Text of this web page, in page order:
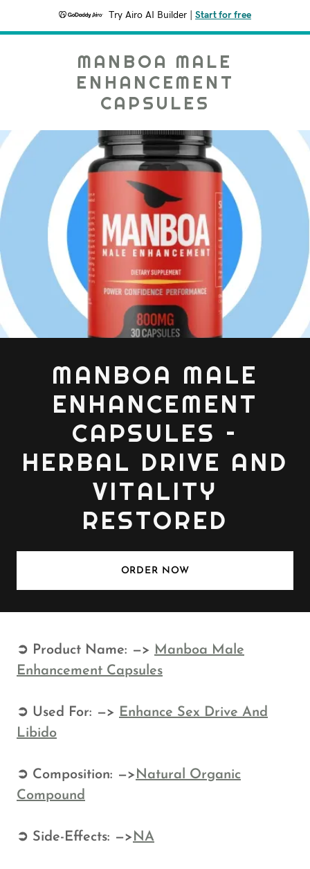
Try Airo AI Builder Start for free
MANBOA MALE
ENHANCEMENT
CAPSULES
MANBOA MALE
ENHANCEMENT
CAPSULES –
HERBAL DRIVE AND
VITALITY
RESTORED
ORDER NOW
➲ Product Name: —> Manboa Male
Enhancement Capsules
➲ Used For: —> Enhance Sex Drive And
Libido
➲ Composition: —>Natural Organic
Compound
➲ Side-Effects: —>NA